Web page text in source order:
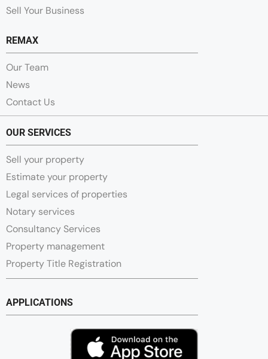
Sell Your Business
REMAX
Our Team
News
Contact Us
OUR SERVICES
Sell your property
Estimate your property
Legal services of properties
Notary services
Consultancy Services
Property management
Property Title Registration
APPLICATIONS